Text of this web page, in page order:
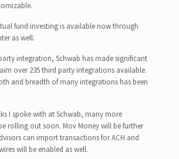
fund investing is available now through
as well.
integration, Schwab has made significant
over 235 third party integrations available.
and breadth of many integrations has been
I spoke with at Schwab, many more
rolling out soon. Mov Money will be further
can import transactions for ACH and
will be enabled as well.